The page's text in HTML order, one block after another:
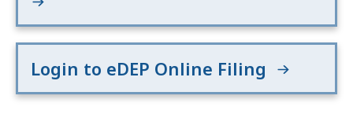
Login to eDEP Online Filing